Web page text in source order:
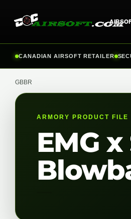
CANADIAN AIRSOFT RETAILER
GBBR
ARMORY PRODUCT FILE
EMG